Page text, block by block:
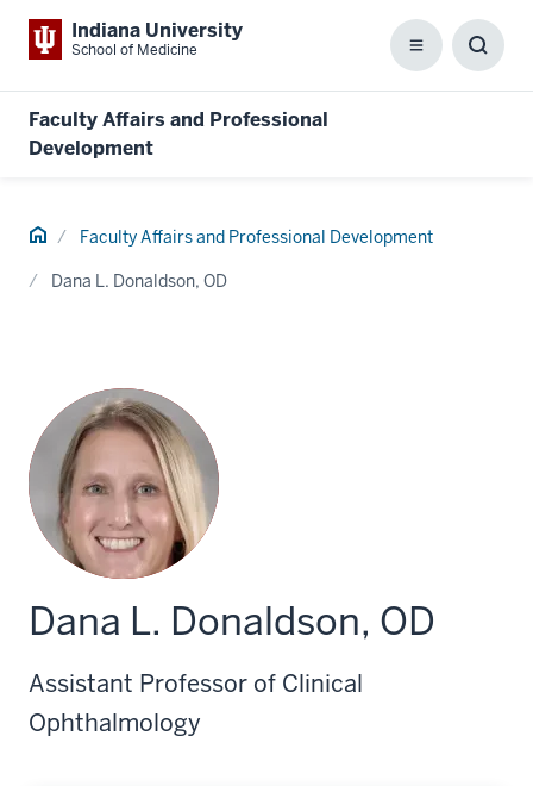
Indiana University
School of Medicine Menu
Faculty Affairs and Professional
Development
Home Faculty Affairs and Professional Development
Dana L. Donaldson, OD
Dana L. Donaldson, OD
Assistant Professor of Clinical
Ophthalmology